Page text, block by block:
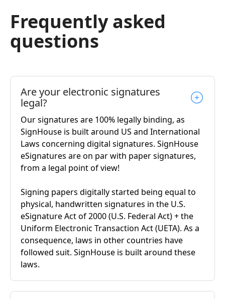
Frequently asked
questions
Are your electronic signatures
legal?
Our signatures are 100% legally binding, as
SignHouse is built around US and International
Laws concerning digital signatures. SignHouse
eSignatures are on par with paper signatures,
from a legal point of view!
Signing papers digitally started being equal to
physical, handwritten signatures in the U.S.
eSignature Act of 2000 (U.S. Federal Act) + the
Uniform Electronic Transaction Act (UETA). As a
consequence, laws in other countries have
followed suit. SignHouse is built around these
laws.